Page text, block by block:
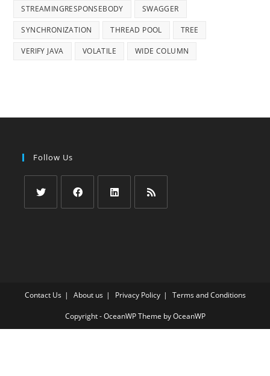
STREAMINGRESPONSEBODY SWAGGER
SYNCHRONIZATION THREAD POOL TREE
VERIFY JAVA VOLATILE WIDE COLUMN
Follow Us
Contact Us About us Privacy Policy Terms and Conditions
Copyright - OceanWP Theme by OceanWP